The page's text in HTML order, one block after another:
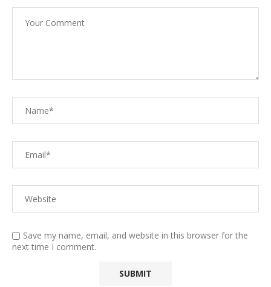
Save my name, email, and website in this browser for the
next time I comment.